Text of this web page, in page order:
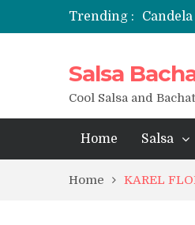
Trending :
Salsa
Cool Salsa and
Home Salsa
Home KAREL